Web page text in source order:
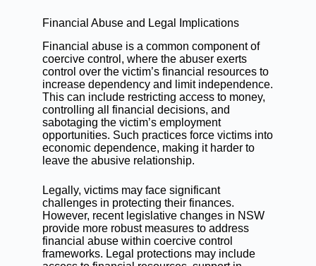
Financial Abuse and Legal Implications
Financial abuse is a common component of
coercive control, where the abuser exerts
control over the victim’s financial resources to
increase dependency and limit independence.
This can include restricting access to money,
controlling all financial decisions, and
sabotaging the victim’s employment
opportunities. Such practices force victims into
economic dependence, making it harder to
leave the abusive relationship.
Legally, victims may face significant
challenges in protecting their finances.
However, recent legislative changes in NSW
provide more robust measures to address
financial abuse within coercive control
frameworks. Legal protections may include